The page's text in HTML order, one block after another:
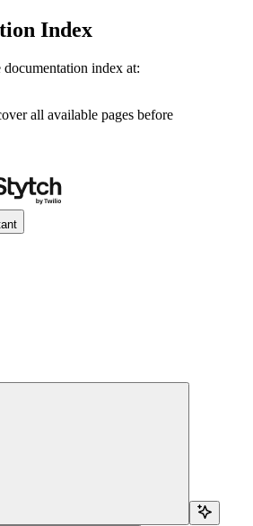
Index
documentation index at:
all available pages before